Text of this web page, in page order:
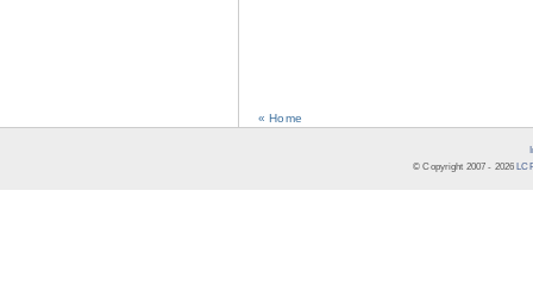
« Home
© Copyright 2007 - 2026